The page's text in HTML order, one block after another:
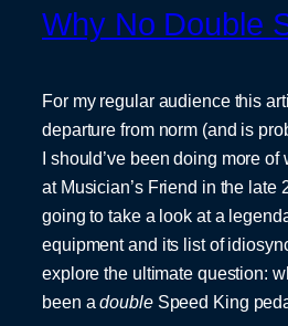
Why No Double
For my regular audience this
departure from norm (and is
I should’ve been doing more
at Musician’s Friend in the late
going to take a look at a
equipment and its list of
explore the ultimate question:
been adoubleSpeed King